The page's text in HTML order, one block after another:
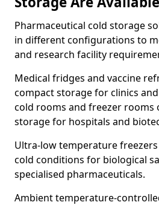
Pharmaceutical cold storage
in different configurations to
and research facility
Medical fridges and vaccine
compact storage for clinics
cold rooms and freezer rooms
storage for hospitals and
Ultra-low temperature
cold conditions for biological
specialised pharmaceuticals.
Ambient temperature-